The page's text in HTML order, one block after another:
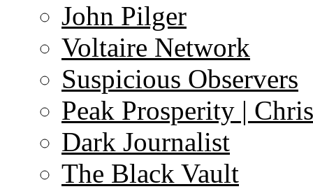
John Pilger
Voltaire Network
Suspicious Observers
Peak Prosperity |
Dark Journalist
The Black Vault